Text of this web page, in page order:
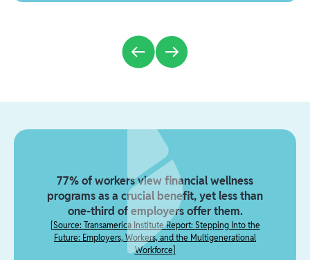
77% of workers view financial wellness
programs as a crucial benefit, yet less than
one-third of employers offer them.
[Source: Transamerica Institute Report: Stepping Into the
Future: Employers, Workers, and the Multigenerational
Workforce]